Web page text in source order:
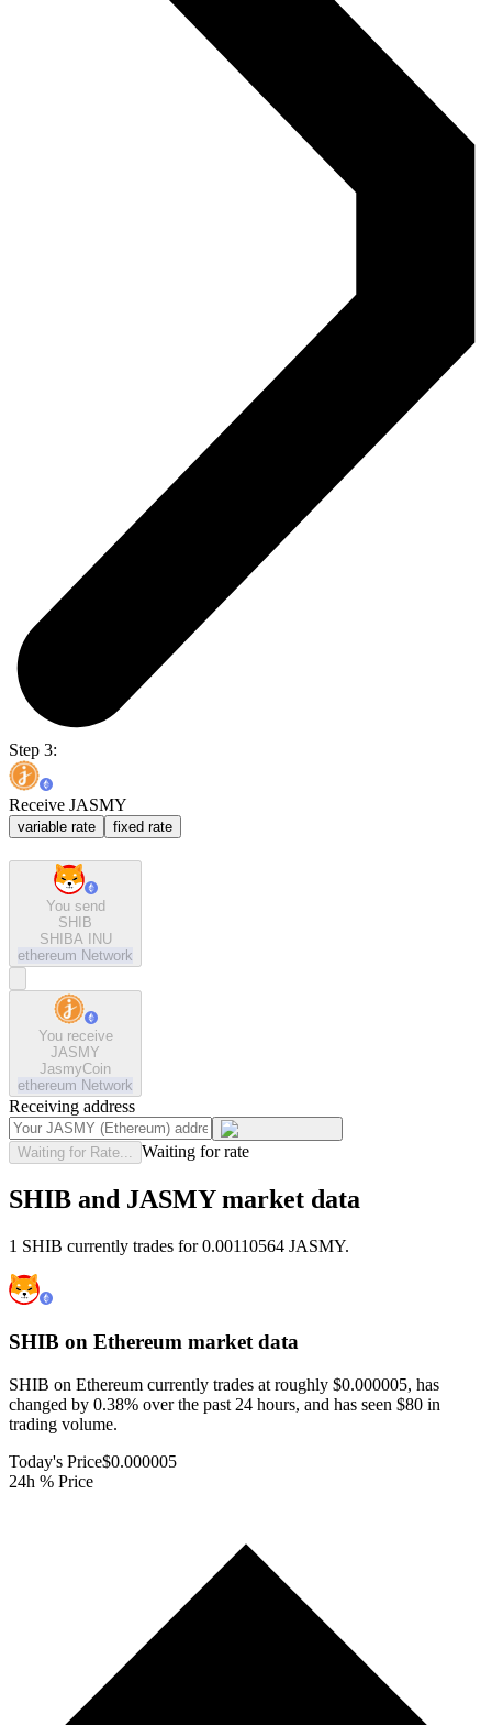
Step 3:
Receive JASMY
variable rate fixed rate
You send
SHIB
SHIBA INU
ethereum Network
You receive
JASMY
JasmyCoin
ethereum Network
Receiving address
Waiting for Rate... Waiting for rate
SHIB and JASMY market data
1 SHIB currently trades for 0.00110564 JASMY.
SHIB on Ethereum market data
SHIB on Ethereum currently trades at roughly $0.000005, has
changed by 0.38% over the past 24 hours, and has seen $80 in
trading volume.
Today's Price$0.000005
24h % Price